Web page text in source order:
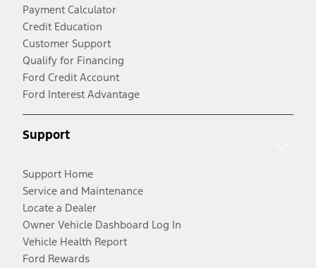
Payment Calculator
Credit Education
Customer Support
Qualify for Financing
Ford Credit Account
Ford Interest Advantage
Support
Support Home
Service and Maintenance
Locate a Dealer
Owner Vehicle Dashboard Log In
Vehicle Health Report
Ford Rewards